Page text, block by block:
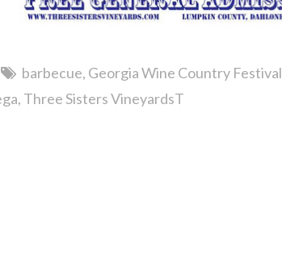
barbecue Georgia Wine Country Festival
Three Sisters VineyardsT